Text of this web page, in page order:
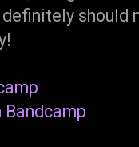
should
Bandcamp